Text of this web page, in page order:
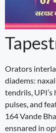
Orators
diadems:
tendrils, UPI’s
pulses, and
164 Vande
ensnared in